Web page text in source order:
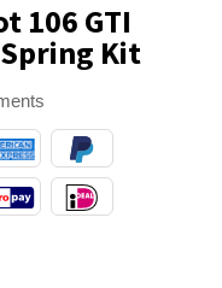
106 GTI
Spring Kit